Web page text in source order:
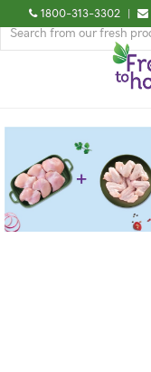
1800-313-3302 |